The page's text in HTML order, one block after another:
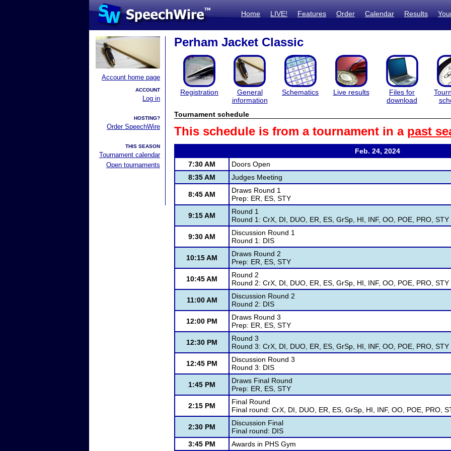
Home LIVE! Features Order Calendar Results
Account home page
ACCOUNT
Log in
HOSTING?
Order SpeechWire
THIS SEASON
Tournament calendar
Open tournaments
Perham Jacket Classic
Registration
General
information
Schematics Live results
Files for
download
Tournament schedule
This schedule is from a tournament in a past
Feb. 24, 2024
7:30 AM
Doors Open
8:35 AM
Judges Meeting
8:45 AM
Draws Round 1
Prep: ER, ES, STY
9:15 AM
Round 1
Round 1: CrX, DI, DUO, ER, ES, GrSp, HI, INF, OO, POE, PRO, STY
9:30 AM
Discussion Round 1
Round 1: DIS
10:15 AM
Draws Round 2
Prep: ER, ES, STY
10:45 AM
Round 2
Round 2: CrX, DI, DUO, ER, ES, GrSp, HI, INF, OO, POE, PRO, STY
11:00 AM
Discussion Round 2
Round 2: DIS
12:00 PM
Draws Round 3
Prep: ER, ES, STY
12:30 PM
Round 3
Round 3: CrX, DI, DUO, ER, ES, GrSp, HI, INF, OO, POE, PRO, STY
12:45 PM
Discussion Round 3
Round 3: DIS
1:45 PM
Draws Final Round
Prep: ER, ES, STY
2:15 PM
Final Round
Final round: CrX, DI, DUO, ER, ES, GrSp, HI, INF, OO, POE, PRO,
2:30 PM
Discussion Final
Final round: DIS
3:45 PM
Awards in PHS Gym